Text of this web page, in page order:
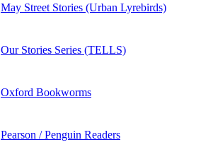
May Street Stories (Urban Lyrebirds)
Our Stories Series (TELLS)
Oxford Bookworms
Pearson / Penguin Readers